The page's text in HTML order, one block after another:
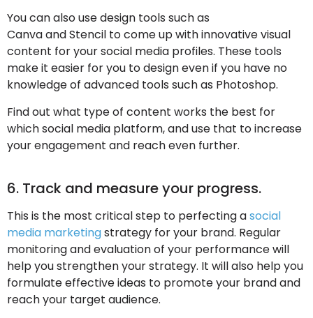
You can also use design tools such as
Canva and Stencil to come up with innovative visual
content for your social media profiles. These tools
make it easier for you to design even if you have no
knowledge of advanced tools such as Photoshop.
Find out what type of content works the best for
which social media platform, and use that to increase
your engagement and reach even further.
6. Track and measure your progress.
This is the most critical step to perfecting asocial
media marketingstrategy for your brand. Regular
monitoring and evaluation of your performance will
help you strengthen your strategy. It will also help you
formulate effective ideas to promote your brand and
reach your target audience.